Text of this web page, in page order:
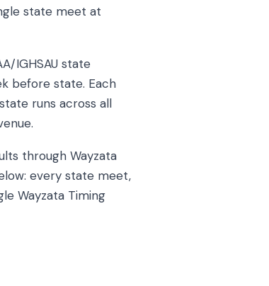
state meet at
IGHSAU state
before state. Each
runs across all
through Wayzata
every state meet,
Wayzata Timing